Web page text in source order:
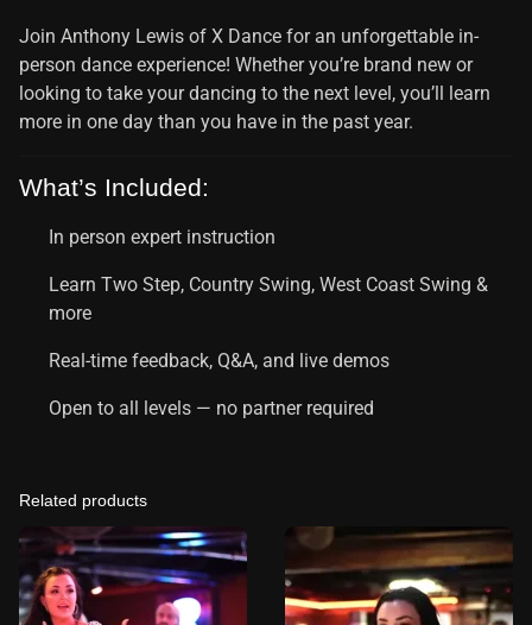
Join Anthony Lewis of X Dance for an unforgettable in-
person dance experience! Whether you’re brand new or
looking to take your dancing to the next level, you’ll learn
more in one day than you have in the past year.
What’s Included:
In person expert instruction
Learn Two Step, Country Swing, West Coast Swing &
more
Real-time feedback, Q&A, and live demos
Open to all levels — no partner required
Related products